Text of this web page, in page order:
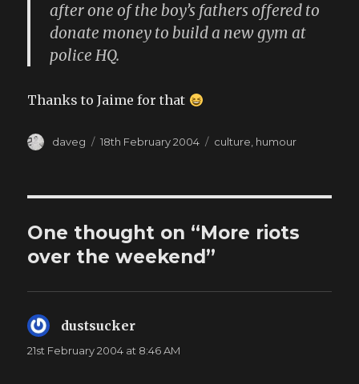
after one of the boy’s fathers offered to
donate money to build a new gym at
police HQ.
Thanks to Jaime for that
Author
daveg
Posted
18th February 2004 Categories
culture humour
One thought on “More riots
over the weekend”
dustsucker
21st February 2004 at 8:46 AM